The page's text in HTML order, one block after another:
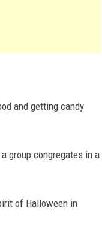
and getting candy
group congregates in a
of Halloween in